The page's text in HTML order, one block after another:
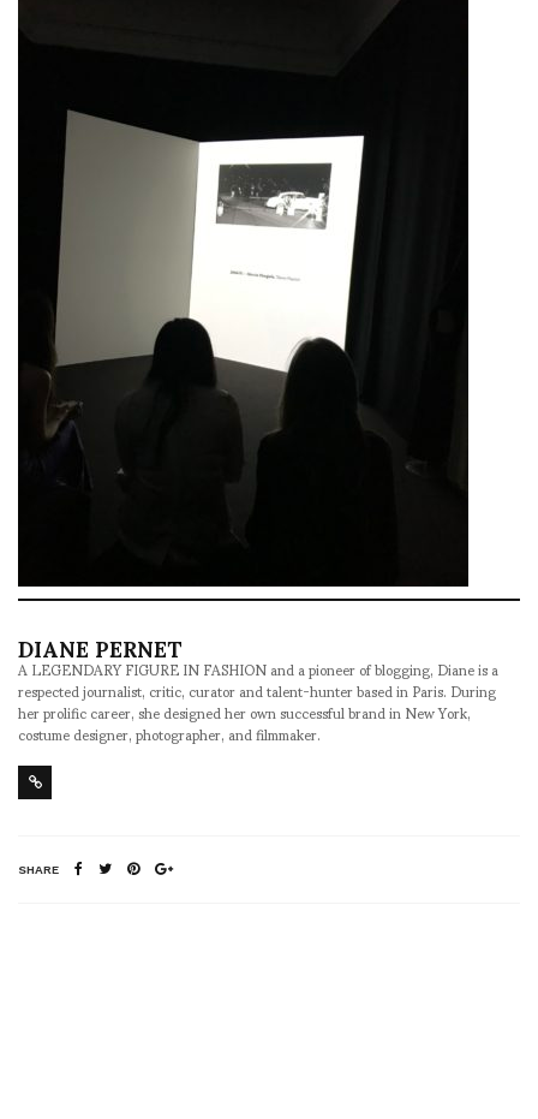
DIANE PERNET
A LEGENDARY FIGURE IN FASHION and a pioneer of blogging, Diane is a
respected journalist, critic, curator and talent-hunter based in Paris. During
her prolific career, she designed her own successful brand in New York,
costume designer, photographer, and filmmaker.
SHARE